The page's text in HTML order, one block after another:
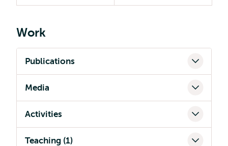
Work
Publications
Media
Activities
Teaching (1)